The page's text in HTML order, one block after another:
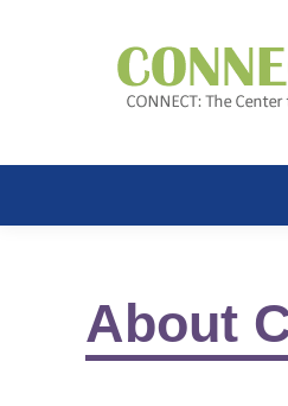
About